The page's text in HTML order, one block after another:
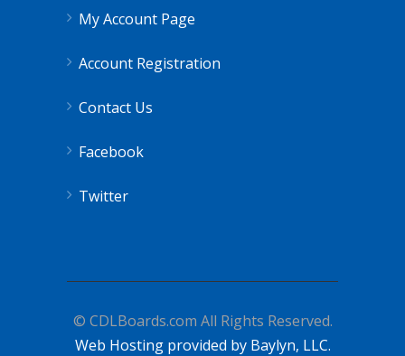
My Account Page
Account Registration
Contact Us
Facebook
Twitter
© CDLBoards.com All Rights Reserved.
Web Hosting provided by Baylyn, LLC.